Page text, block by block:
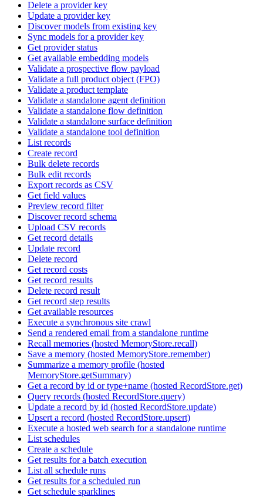
Delete a provider key
Update a provider key
Discover models from existing key
Sync models for a provider key
Get provider status
Get available embedding models
Validate a prospective flow payload
Validate a full product object (FPO)
Validate a product template
Validate a standalone agent definition
Validate a standalone flow definition
Validate a standalone surface definition
Validate a standalone tool definition
List records
Create record
Bulk delete records
Bulk edit records
Export records as CSV
Get field values
Preview record filter
Discover record schema
Upload CSV records
Get record details
Update record
Delete record
Get record costs
Get record results
Delete record result
Get record step results
Get available resources
Execute a synchronous site crawl
Send a rendered email from a standalone runtime
Recall memories (hosted MemoryStore.recall)
Save a memory (hosted MemoryStore.remember)
Summarize a memory profile (hosted
MemoryStore.getSummary)
Get a record by id or type+name (hosted RecordStore.get)
Query records (hosted RecordStore.query)
Update a record by id (hosted RecordStore.update)
Upsert a record (hosted RecordStore.upsert)
Execute a hosted web search for a standalone runtime
List schedules
Create a schedule
Get results for a batch execution
List all schedule runs
Get results for a scheduled run
Get schedule sparklines